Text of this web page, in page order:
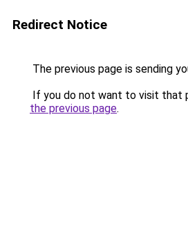
Redirect Notice
The previous page is sending
If you do not want to visit that
the previous page.